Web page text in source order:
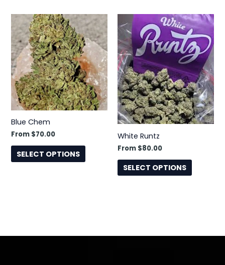
Blue Chem
From $70.00
SELECT OPTIONS
This
product
has
multiple
variants.
The
options
may
product
White Runtz
From $80.00
SELECT OPTIONS
This
product
has
multiple
variants.
The
options
may
be
product
page